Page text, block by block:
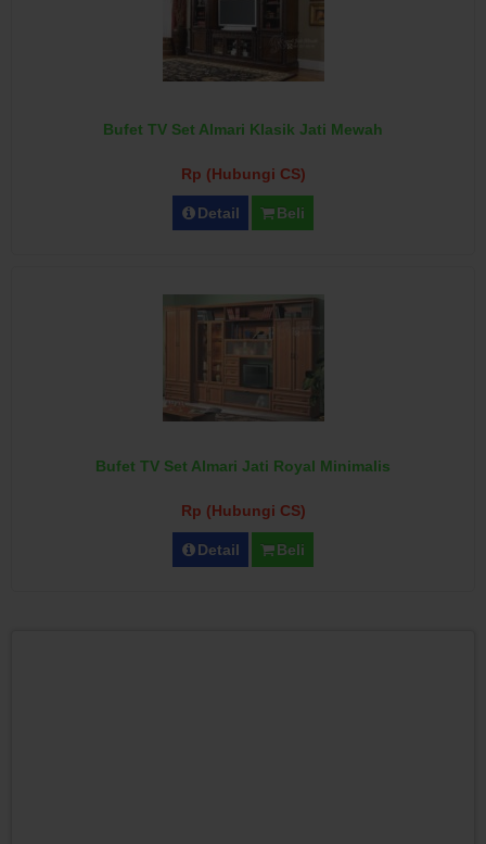
Bufet TV Set Almari Klasik Jati Mewah
Rp (Hubungi CS)
Detail Beli
Bufet TV Set Almari Jati Royal Minimalis
Rp (Hubungi CS)
Detail Beli